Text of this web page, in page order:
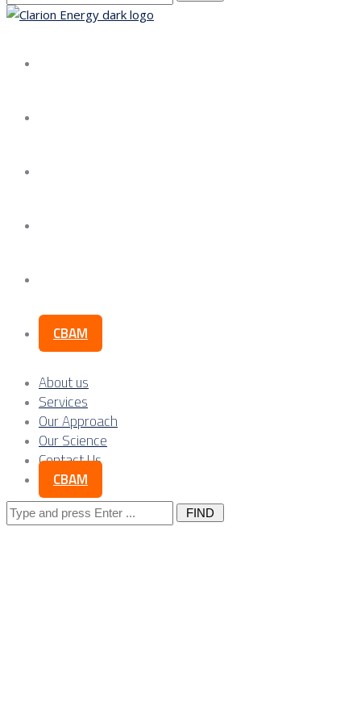
for:
CBAM
About us
Services
Our Approach
Our Science
Contact Us
CBAM
Search
for: